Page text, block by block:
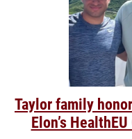
Taylor family
Elon’s